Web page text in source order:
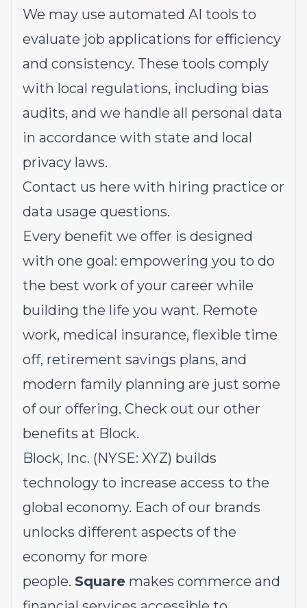
We may use automated AI tools to
evaluate job applications for efficiency
and consistency. These tools comply
with local regulations, including bias
audits, and we handle all personal data
in accordance with state and local
privacy laws.
Contact us here with hiring practice or
data usage questions.
Every benefit we offer is designed
with one goal: empowering you to do
the best work of your career while
building the life you want. Remote
work, medical insurance, flexible time
off, retirement savings plans, and
modern family planning are just some
of our offering. Check out our other
benefits at Block.
Block, Inc. (NYSE: XYZ) builds
technology to increase access to the
global economy. Each of our brands
unlocks different aspects of the
economy for more
people. Square makes commerce and